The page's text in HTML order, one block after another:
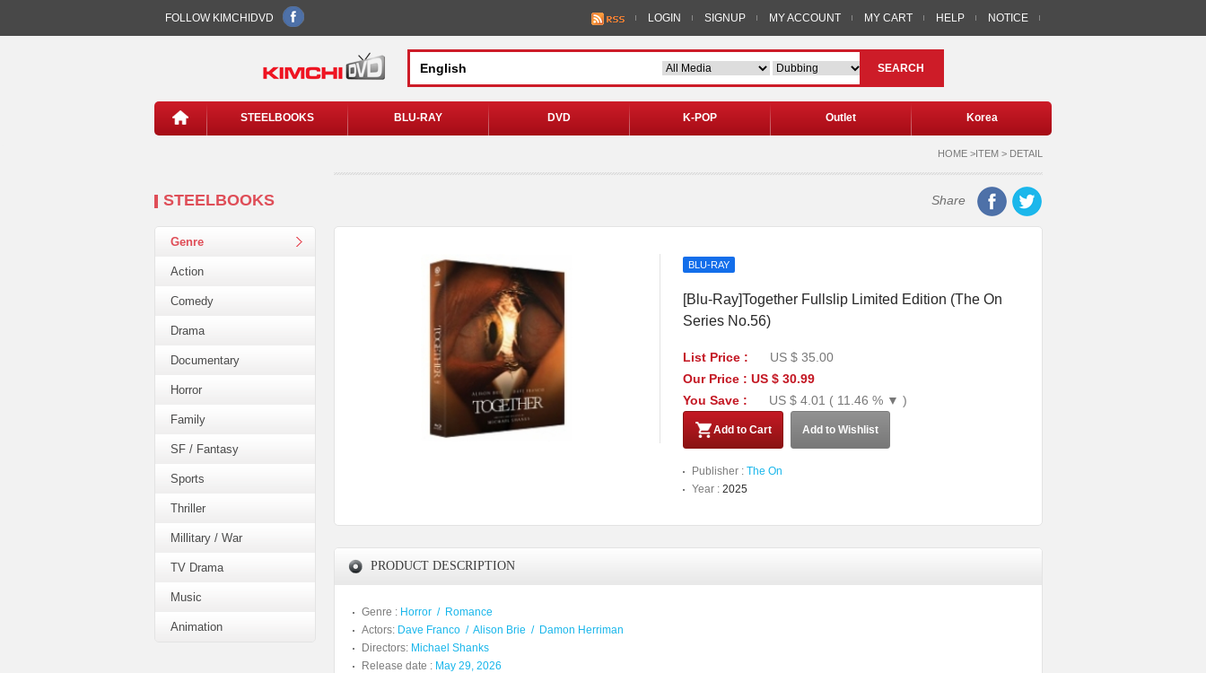
FOLLOW KIMCHIDVD LOGIN SIGNUP MY ACCOUNT MY CART HELP NOTICE
SEARCH
STEELBOOKS BLU-RAY DVD K-POP Outlet Korea
STEELBOOKS
Genre
Action
Comedy
Drama
Documentary
Horror
Family
SF / Fantasy
Sports
Thriller
Millitary / War
TV Drama
Music
Animation
HOME >ITEM > DETAIL
Share
BLU-RAY
[Blu-Ray]Together Fullslip Limited Edition (The On
Series No.56)
List Price :
US $ 35.00
Our Price : US $ 30.99
You Save :
US $ 4.01 ( 11.46 % ▼ )
Add to Cart Add to Wishlist
Publisher : The On
Year : 2025
PRODUCT DESCRIPTION
Genre : Horror / Romance
Actors: Dave Franco / Alison Brie / Damon Herriman
Directors: Michael Shanks
Release date : May 29, 2026